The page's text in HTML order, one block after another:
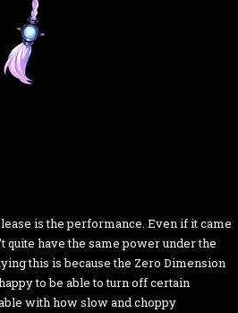
is the performance. Even if it came
quite have the same power under the
this is because the Zero Dimension
to be able to turn off certain
with how slow and choppy